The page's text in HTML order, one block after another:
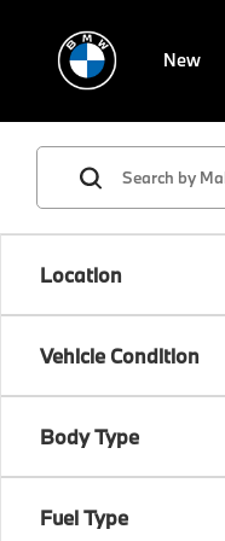
New
Location
Vehicle Condition
Body Type
Fuel Type